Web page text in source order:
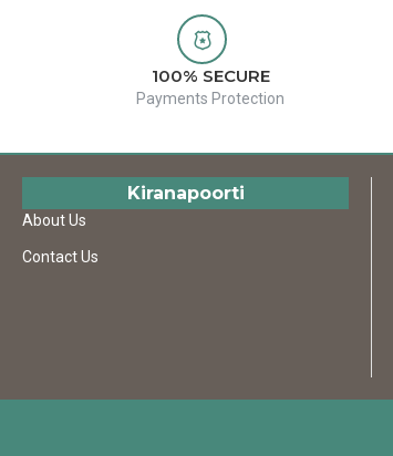
100% SECURE
Payments Protection
Kiranapoorti
About Us
Contact Us